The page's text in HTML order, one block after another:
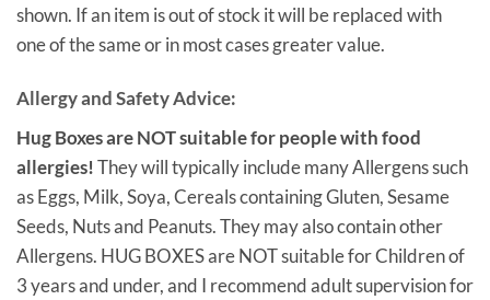
shown. If an item is out of stock it will be replaced with
one of the same or in most cases greater value.
Allergy and Safety Advice:
Hug Boxes are NOT suitable for people with food
allergies!They will typically include many Allergens such
as Eggs, Milk, Soya, Cereals containing Gluten, Sesame
Seeds, Nuts and Peanuts. They may also contain other
Allergens. HUG BOXES are NOT suitable for Children of
3 years and under, and I recommend adult supervision for